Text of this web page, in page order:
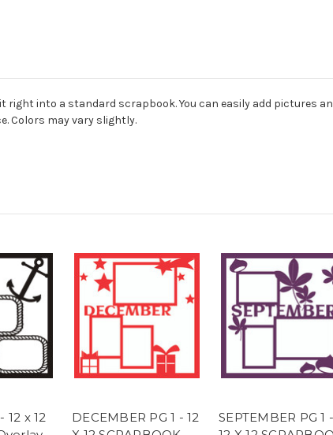
right into a standard scrapbook. You can easily add pictures
Colors may vary slightly.
12 x 12
DECEMBER PG 1 - 12
SEPTEMBER PG 1 -